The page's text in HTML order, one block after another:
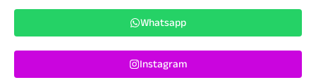
Whatsapp
Instagram